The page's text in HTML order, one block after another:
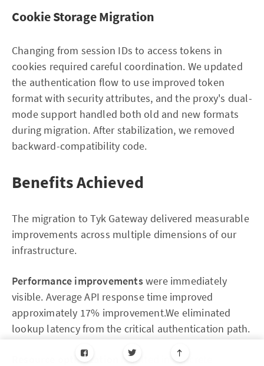
Cookie Storage Migration
Changing from session IDs to access tokens in
cookies required careful coordination. We updated
the authentication flow to use improved token
format with security attributes, and the proxy's dual-
mode support handled both old and new formats
during migration. After stabilization, we removed
backward-compatibility code.
Benefits Achieved
The migration to Tyk Gateway delivered measurable
improvements across multiple dimensions of our
infrastructure.
Performance improvementswere immediately
visible. Average API response time improved
approximately 17% improvement.We eliminated
lookup latency from the critical authentication path.
Resource optimization resulted in concrete